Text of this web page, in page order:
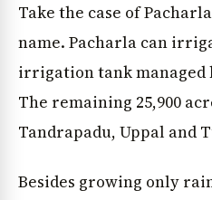
Take the case of
name. Pacharla can
irrigation tank managed
The remaining 25,900
Tandrapadu, Uppal and
Besides growing only